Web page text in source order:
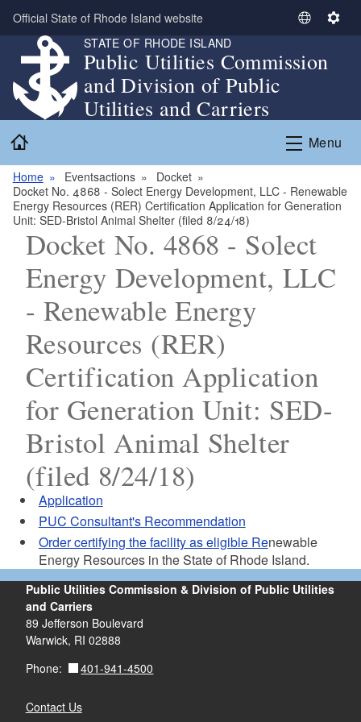
Skip to main content
Official State of Rhode Island website
S
l
t
L
g
u
g
e
S
n
g
STATE OF RHODE ISLAND
Public Utilities Commission
and Division of Public
Utilities and Carriers
Menu
Home Eventsactions
Docket
Docket No. 4868 - Solect Energy Development, LLC - Renewable
Energy Resources (RER) Certification Application for Generation
Unit: SED-Bristol Animal Shelter (filed 8/24/18)
Docket No. 4868 - Solect
Energy Development, LLC
- Renewable Energy
Resources (RER)
Certification Application
for Generation Unit: SED-
Bristol Animal Shelter
(filed 8/24/18)
Application
PUC Consultant's Recommendation
Order certifying the facility as eligible Renewable
Energy Resources in the State of Rhode Island.
Public Utilities Commission & Division of Public Utilities
and Carriers
89 Jefferson Boulevard
Warwick, RI 02888
Phone:
401-941-4500
Contact Us